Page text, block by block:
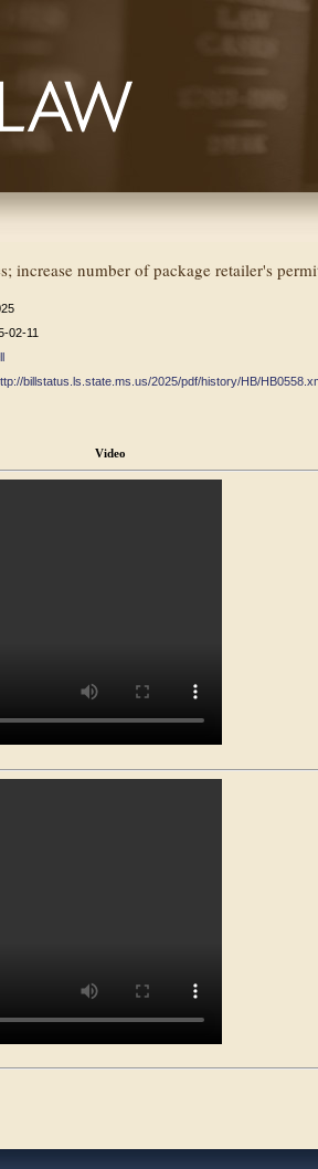
increase number of package retailer's
02-11
billstatus.ls.state.ms.us/2025/pdf/history/HB/
Video